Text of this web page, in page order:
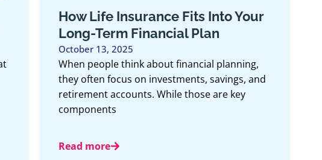
How Life Insurance Fits Into Your
Long-Term Financial Plan
October 13, 2025
When people think about financial planning,
they often focus on investments, savings, and
retirement accounts. While those are key
Group
May is